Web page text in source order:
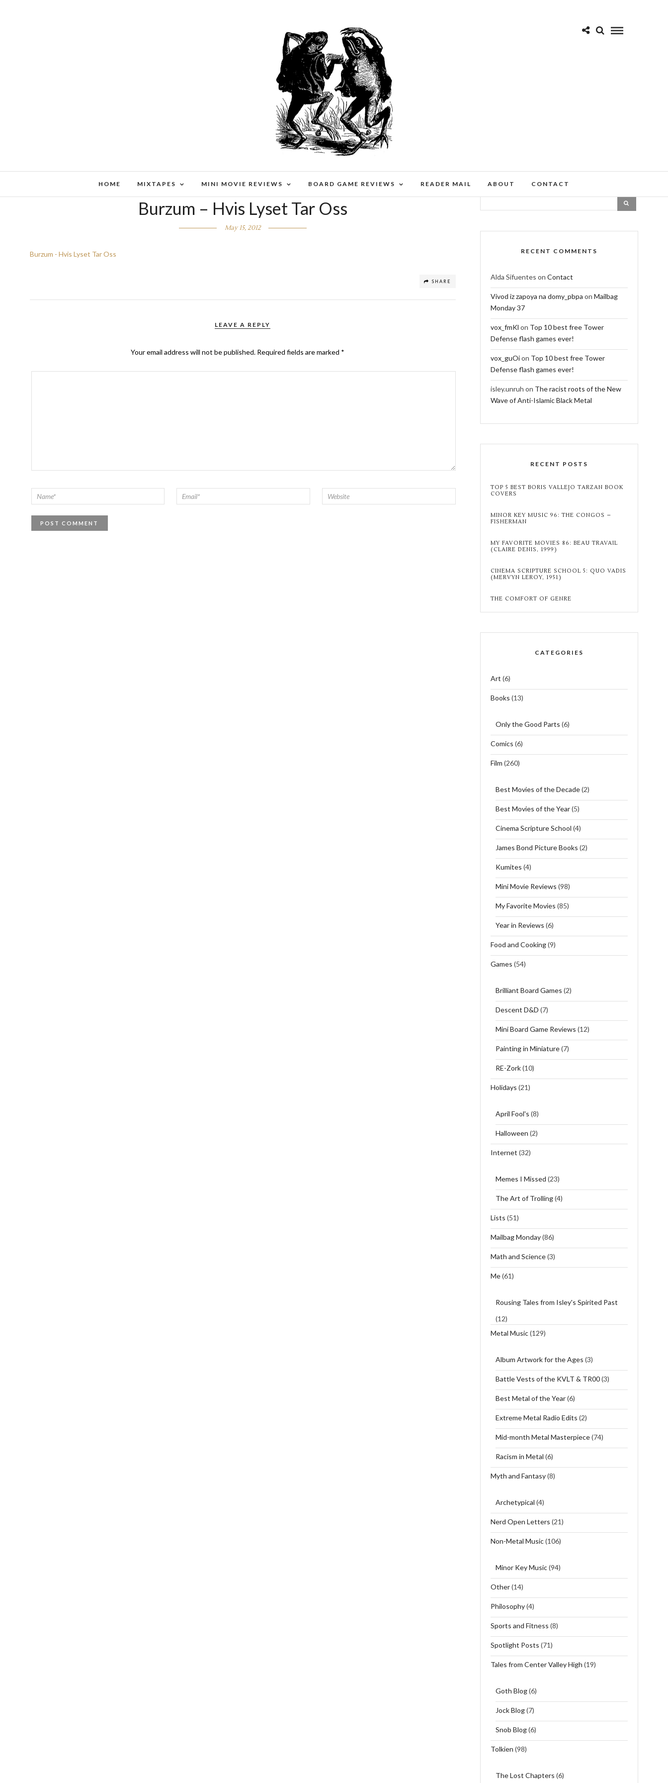
HOME MIXTAPES MINI MOVIE REVIEWS BOARD GAME REVIEWS READER MAIL ABOUT CONTACT
Burzum – Hvis Lyset Tar Oss
May 15, 2012
Burzum - Hvis Lyset Tar Oss
SHARE
LEAVE A REPLY
Your email address will not be published. Required fields are marked *
RECENT COMMENTS
Alda Sifuentes on Contact
Vivod iz zapoya na domy_pbpa on Mailbag
Monday 37
vox_fmKl on Top 10 best free Tower
Defense flash games ever!
vox_guOion Top 10 best free Tower
Defense flash games ever!
isley.unruh on The racist roots of the New
Wave of Anti-Islamic Black Metal
RECENT POSTS
TOP 5 BEST BORIS VALLEJO TARZAN BOOK
COVERS
MINOR KEY MUSIC 96: THE CONGOS –
FISHERMAN
MY FAVORITE MOVIES 86: BEAU TRAVAIL
(CLAIRE DENIS, 1999)
CINEMA SCRIPTURE SCHOOL 5: QUO VADIS
(MERVYN LEROY, 1951)
THE COMFORT OF GENRE
CATEGORIES
Art (6)
Books (13)
Only the Good Parts (6)
Comics (6)
Film (260)
Best Movies of the Decade(2)
Best Movies of the Year(5)
Cinema Scripture School (4)
James Bond Picture Books (2)
Kumites (4)
Mini Movie Reviews (98)
My Favorite Movies (85)
Year in Reviews (6)
Food and Cooking(9)
Games (54)
Brilliant Board Games (2)
Descent D&D (7)
Mini Board Game Reviews (12)
Painting in Miniature(7)
RE-Zork(10)
Holidays (21)
April Fool's (8)
Halloween (2)
Internet (32)
Memes I Missed (23)
The Art of Trolling(4)
Lists (51)
Mailbag Monday(86)
Math and Science(3)
Me(61)
Rousing Tales from Isley's Spirited Past
(12)
Metal Music(129)
Album Artwork for the Ages (3)
Battle Vests of the KVLT & TR00(3)
Best Metal of the Year(6)
Extreme Metal Radio Edits (2)
Mid-month Metal Masterpiece(74)
Racism in Metal (6)
Myth and Fantasy(8)
Archetypical (4)
Nerd Open Letters (21)
Non-Metal Music(106)
Minor Key Music(94)
Other(14)
Philosophy(4)
Sports and Fitness (8)
Spotlight Posts (71)
Tales from Center Valley High (19)
Goth Blog(6)
Jock Blog(7)
Snob Blog(6)
Tolkien (98)
The Lost Chapters (6)